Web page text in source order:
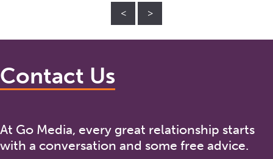
< >
Contact Us
At Go Media, every great relationship starts
with a conversation and some free advice.